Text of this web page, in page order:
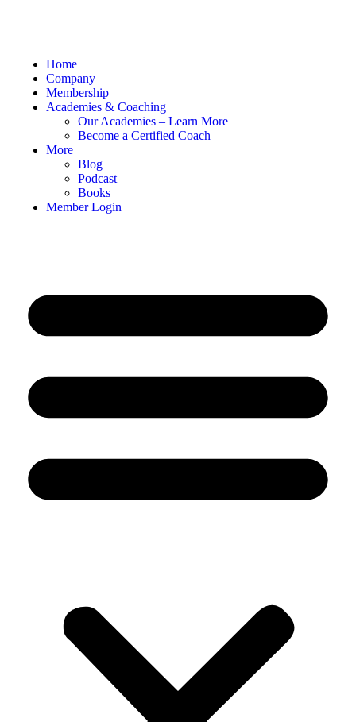
Home
Company
Membership
Academies & Coaching
Our Academies – Learn More
Become a Certified Coach
More
Blog
Podcast
Books
Member Login